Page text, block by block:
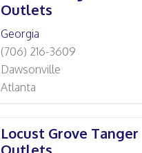
Outlets
Georgia
(706) 216-3609
Dawsonville
Atlanta
Locust Grove Tanger